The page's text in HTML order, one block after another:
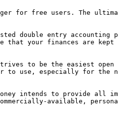
for free users. The
double entry accounting
that your finances are kept
to be the easiest open
to use, especially for the
intends to provide all
available,